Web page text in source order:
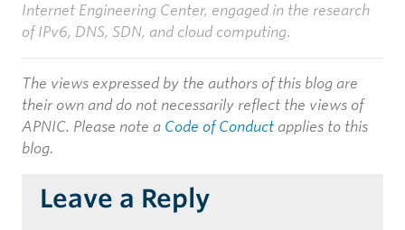
Internet Engineering Center, engaged in the research
of IPv6, DNS, SDN, and cloud computing.
The views expressed by the authors of this blog are
their own and do not necessarily reflect the views of
APNIC. Please note a Code of Conduct applies to this
blog.
Leave a Reply